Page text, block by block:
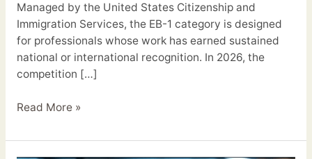
Managed by the United States Citizenship and
Immigration Services, the EB-1 category is designed
for professionals whose work has earned sustained
national or international recognition. In 2026, the
competition […]
Read More »